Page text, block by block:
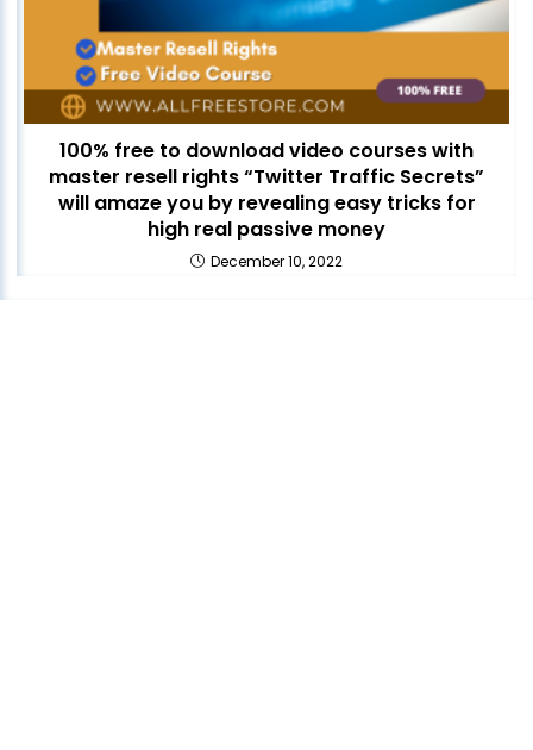
100% free to download video courses with
master resell rights “Twitter Traffic Secrets”
will amaze you by revealing easy tricks for
high real passive money
December 10, 2022